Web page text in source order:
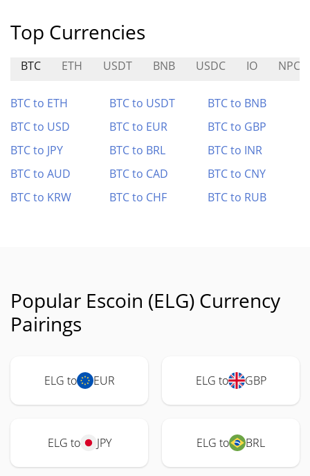
Top Currencies
BTC ETH USDT BNB USDC IO NPC
BTC to ETH BTC to USDT
BTC to BNB
BTC to USD
BTC to EUR
BTC to GBP
BTC to JPY
BTC to BRL
BTC to INR
BTC to AUD
BTC to CAD
BTC to CNY
BTC to KRW
BTC to CHF BTC to RUB
Popular Escoin (ELG) Currency
Pairings
ELG to EUR ELG to GBP
ELG to JPY ELG to BRL